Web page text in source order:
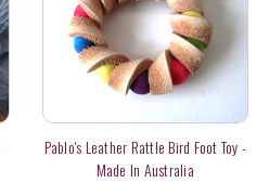
Pablo's Leather Rattle Bird Foot Toy -
Made In Australia